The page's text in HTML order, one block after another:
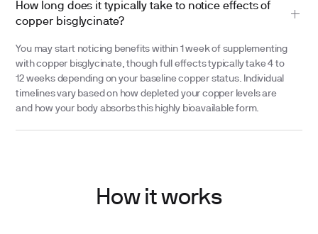
How long does it typically take to notice effects of
copper bisglycinate?
You may start noticing benefits within 1 week of supplementing
with copper bisglycinate, though full effects typically take 4 to
12 weeks depending on your baseline copper status. Individual
timelines vary based on how depleted your copper levels are
and how your body absorbs this highly bioavailable form.
How it works